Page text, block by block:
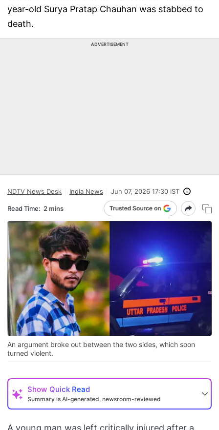
year-old Surya Pratap Chauhan was stabbed to
death.
ADVERTISEMENT
NDTV News Desk India News Jun 07, 2026 17:30 IST
Read Time: 2 mins
An argument broke out between the two sides, which soon
turned violent.
Show Quick Read
Summary is AI-generated, newsroom-reviewed
A young man was left critically injured after a